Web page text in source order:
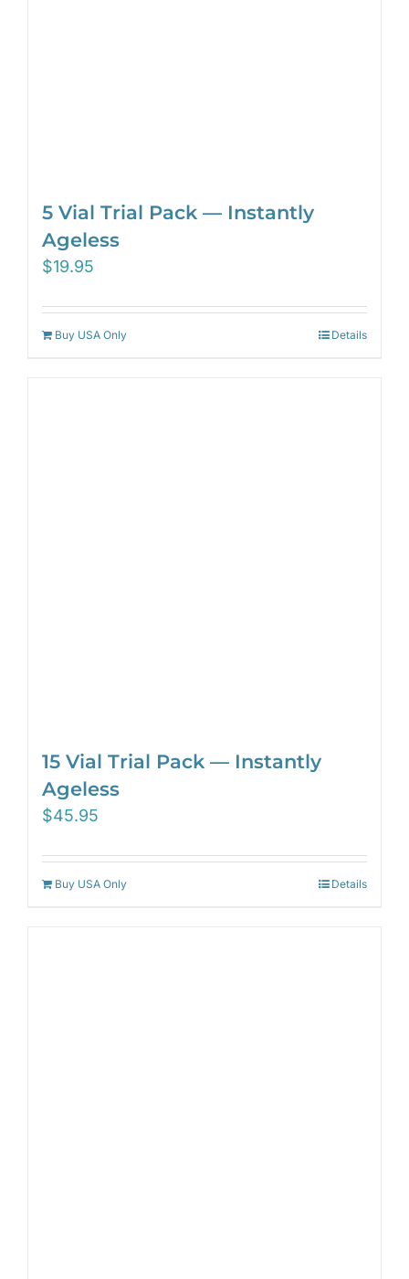
5 Vial Trial Pack — Instantly
Ageless
$19.95
Buy USA Only Details
15 Vial Trial Pack — Instantly
Ageless
$45.95
Buy USA Only Details